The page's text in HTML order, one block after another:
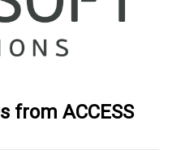
from ACCESS